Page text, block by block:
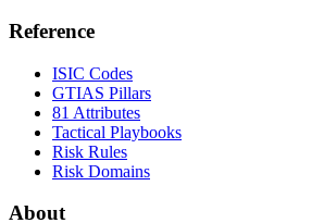
Reference
ISIC Codes
GTIAS Pillars
81 Attributes
Tactical Playbooks
Risk Rules
Risk Domains
About